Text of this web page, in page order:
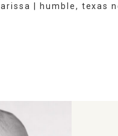
larissa | humble, texas